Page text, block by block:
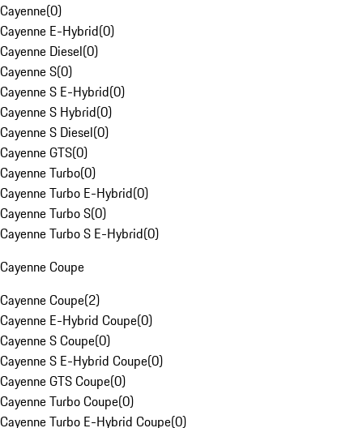
Cayenne(0)
Cayenne E-Hybrid(0)
Cayenne Diesel(0)
Cayenne S(0)
Cayenne S E-Hybrid(0)
Cayenne S Hybrid(0)
Cayenne S Diesel(0)
Cayenne GTS(0)
Cayenne Turbo(0)
Cayenne Turbo E-Hybrid(0)
Cayenne Turbo S(0)
Cayenne Turbo S E-Hybrid(0)
Cayenne Coupe
Cayenne Coupe(2)
Cayenne E-Hybrid Coupe(0)
Cayenne S Coupe(0)
Cayenne S E-Hybrid Coupe(0)
Cayenne GTS Coupe(0)
Cayenne Turbo Coupe(0)
Cayenne Turbo E-Hybrid Coupe(0)